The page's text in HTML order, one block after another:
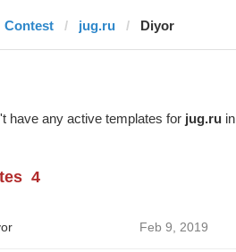
Contest jug.ru Diyor
have any active templates for jug.ruin
4
Feb 9, 2019